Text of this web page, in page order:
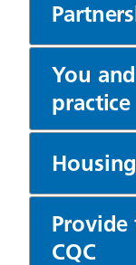
You
practice
CQC